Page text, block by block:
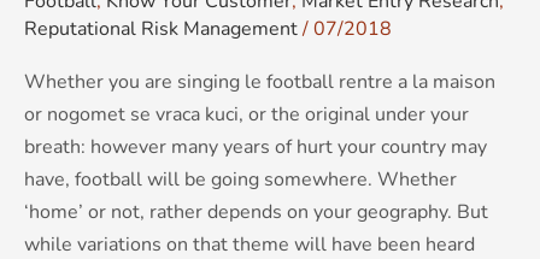
Reputational Risk Management/07/2018
Whether you are singing le football rentre a la maison
or nogomet se vraca kuci, or the original under your
breath: however many years of hurt your country may
have, football will be going somewhere. Whether
‘home’ or not, rather depends on your geography. But
while variations on that theme will have been heard